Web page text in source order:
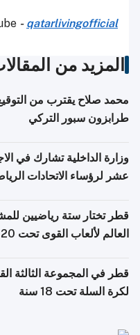
- qatarlivingofficial
المزيد من
محمد صلاح يقترب من
طرابزون سبور التركي
وزارة الداخلية تشارك في
عشر لرؤساء الاتحادات
قطر تختار ستة رياضيين
العالم لألعاب القوى تحت 20 عامًا
قطر في المجموعة الثالثة
لكرة السلة تحت 18 سنة